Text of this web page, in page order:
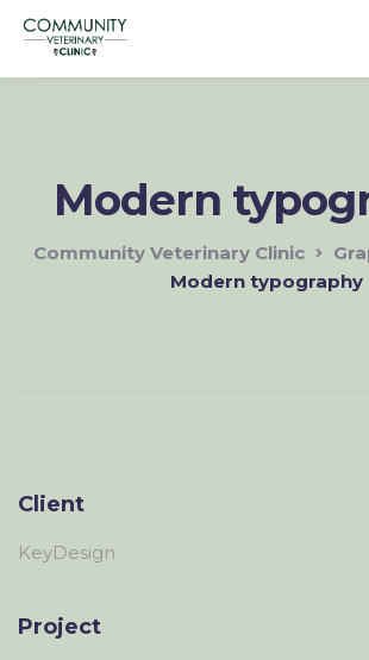
Modern
Community Veterinary Clinic
Modern typography
Client
KeyDesign
Project